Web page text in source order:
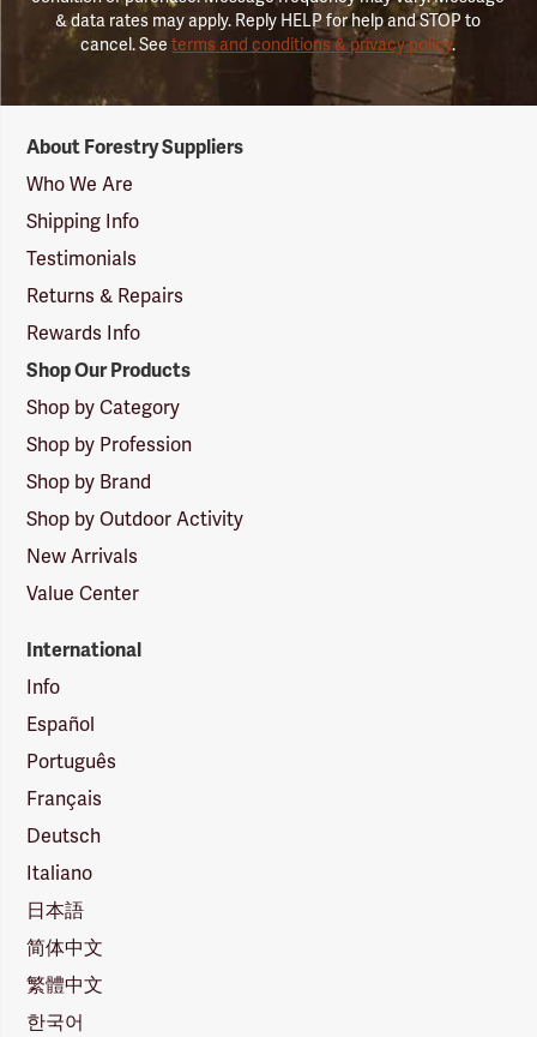
& data rates may apply. Reply HELP for help and STOP to
cancel. Seeterms and conditions & privacy policy.
Suppliers
Logo
About Forestry Suppliers
Who We Are
Shipping Info
Testimonials
Returns & Repairs
Rewards Info
Shop Our Products
Shop by Category
Shop by Profession
Shop by Brand
Shop by Outdoor Activity
New Arrivals
Value Center
International
Info
Español
Português
Français
Deutsch
Italiano
日本語
简体中文
繁體中文
한국어